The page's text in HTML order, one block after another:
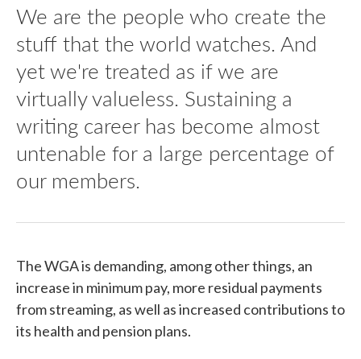
We are the people who create the
stuff that the world watches. And
yet we're treated as if we are
virtually valueless. Sustaining a
writing career has become almost
untenable for a large percentage of
our members.
The WGA is demanding, among other things, an
increase in minimum pay, more residual payments
from streaming, as well as increased contributions to
its health and pension plans.